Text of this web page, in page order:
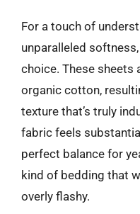
For a touch of
unparalleled
choice. These
organic cotton,
texture that’s truly
fabric feels
perfect balance for
kind of bedding that
overly flashy.